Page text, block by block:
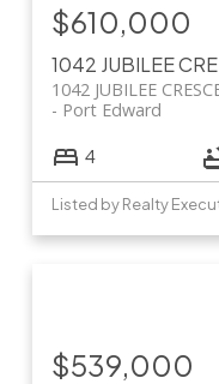
1042 JUBILEE
1042 JUBILEE
Port Edward
$610,000
4
Listed by Realty
$539,000